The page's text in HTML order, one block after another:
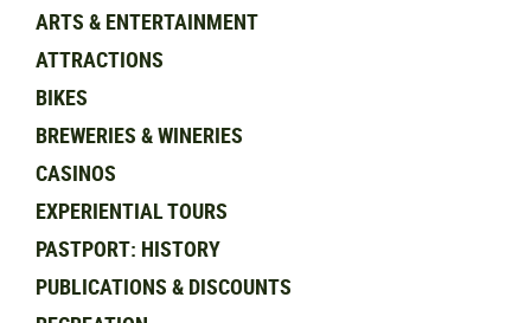
ARTS & ENTERTAINMENT
ATTRACTIONS
BIKES
BREWERIES & WINERIES
CASINOS
EXPERIENTIAL TOURS
PASTPORT: HISTORY
PUBLICATIONS & DISCOUNTS